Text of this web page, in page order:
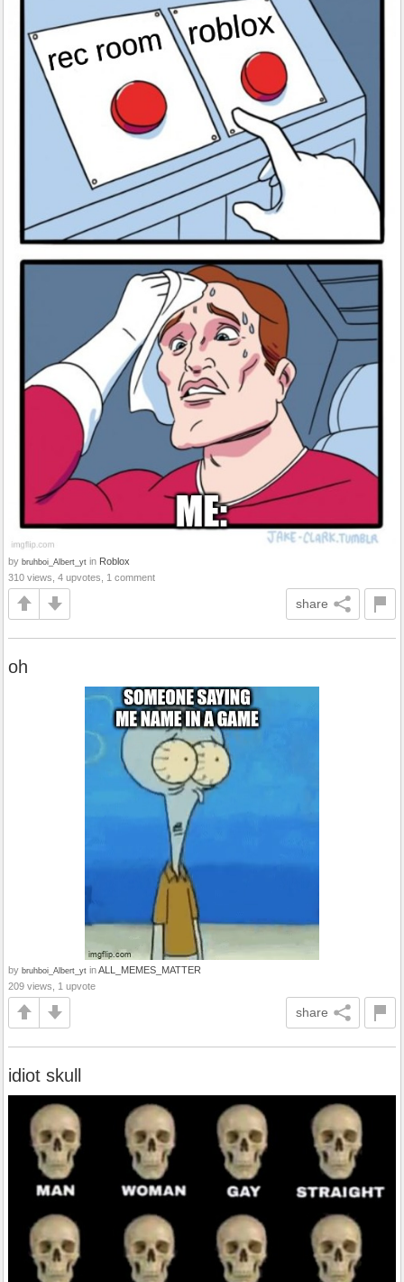
by bruhboi_Albert_yt in Roblox
310 views, 4 upvotes, 1 comment
share
oh
by bruhboi_Albert_yt inALL_MEMES_MATTER
209 views, 1 upvote
share
idiot skull